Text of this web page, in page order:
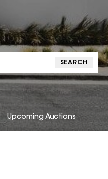
SEARCH
Upcoming Auctions